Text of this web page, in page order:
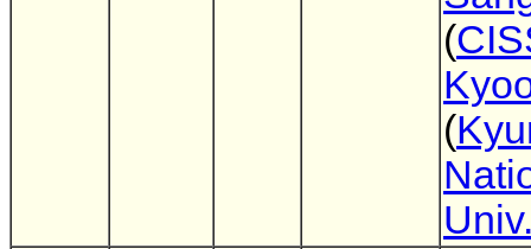
(
(